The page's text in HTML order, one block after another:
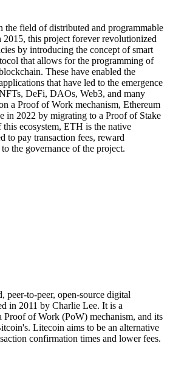
the field of distributed and programmable
this project forever revolutionized
by introducing the concept of smart
that allows for the programming of
These have enabled the
that have led to the emergence
DeFi, DAOs, Web3, and many
a Proof of Work mechanism, Ethereum
in 2022 by migrating to a Proof of Stake
this ecosystem, ETH is the native
to pay transaction fees, reward
the governance of the project.
peer-to-peer, open-source digital
in 2011 by Charlie Lee. It is a
Proof of Work (PoW) mechanism, and its
Litecoin aims to be an alternative
confirmation times and lower fees.